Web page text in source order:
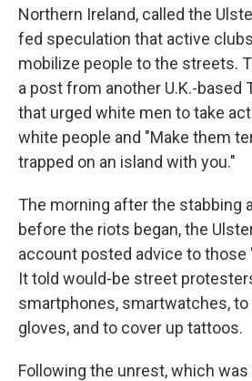
Northern Ireland, called the
fed speculation that active
mobilize people to the streets.
a post from another U.K.-based
that urged white men to take
white people and "Make them
trapped on an island with you."
The morning after the stabbing
before the riots began, the
account posted advice to those
It told would-be street
smartphones, smartwatches, to
gloves, and to cover up tattoos.
Following the unrest, which